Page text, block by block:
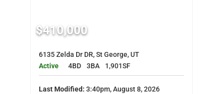
$410,000
6135 Zelda Dr DR, St George, UT
Active
4BD 3BA 1,901SF
Last Modified: 3:40pm, August 8, 2026